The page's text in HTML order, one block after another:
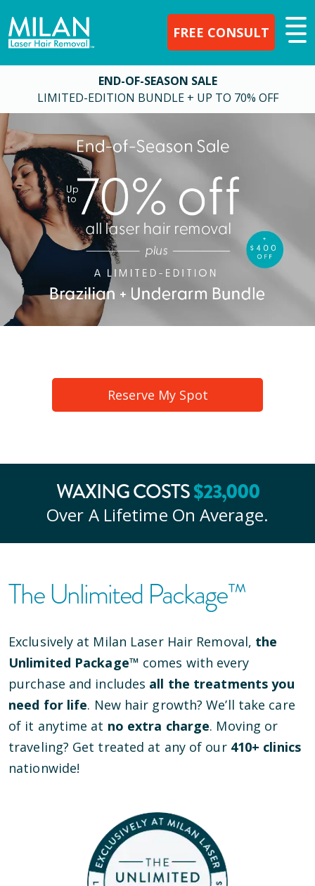
FREE CONSULT
END-OF-SEASON SALE
LIMITED-EDITION BUNDLE + UP TO 70% OFF
Reserve My Spot
WAXING COSTS$23,000
Over A Lifetime On Average.
The Unlimited Package™
Exclusively at Milan Laser Hair Removal, the
Unlimited Package™ comes with every
purchase and includes all the treatments you
need for life. New hair growth? We’ll take care
of it anytime at no extra charge. Moving or
traveling? Get treated at any of our 410+ clinics
nationwide!